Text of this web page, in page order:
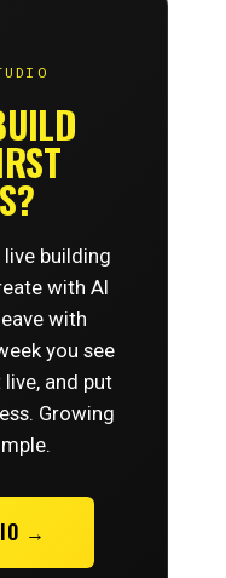
building
with AI
with
you see
and put
Growing
→